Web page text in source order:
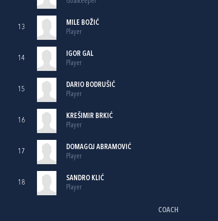
13
MILE BOŽIĆ
Player
14
IGOR GAL
Player
15
DARIO BODRUŠIĆ
Player
16
KREŠIMIR BRKIĆ
Player
17
DOMAGOJ ABRAMOVIĆ
Player
18
SANDRO KLIĆ
Player
COACH